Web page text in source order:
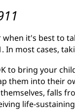
it's best to
In most cases,
to bring your
them into their
falls
life-